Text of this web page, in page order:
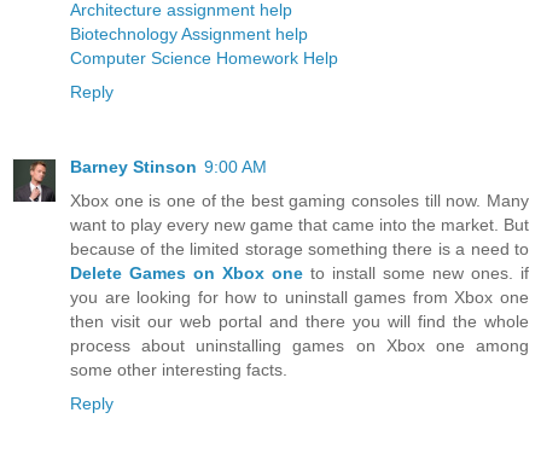
Architecture assignment help
Biotechnology Assignment help
Computer Science Homework Help
Reply
Barney Stinson 9:00 AM
Xbox one is one of the best gaming consoles till now. Many
want to play every new game that came into the market. But
because of the limited storage something there is a need to
Delete Games on Xbox one to install some new ones. if
you are looking for how to uninstall games from Xbox one
then visit our web portal and there you will find the whole
process about uninstalling games on Xbox one among
some other interesting facts.
Reply